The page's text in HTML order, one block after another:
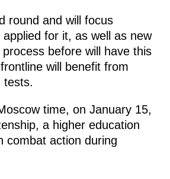
round and will focus
for it, as well as new
before will have this
will benefit from
tests.
time, on January 15,
a higher education
combat action during